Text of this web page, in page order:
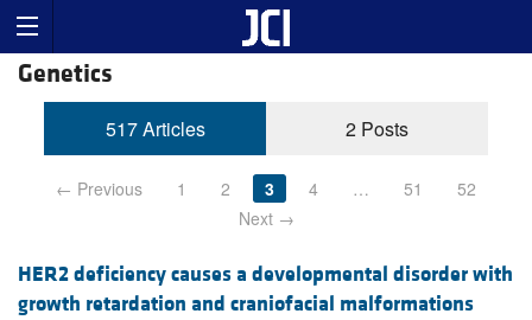
Genetics
517 Articles 2 Posts
← Previous 1 2 3 4 … 51
52
Next →
HER2 deficiency causes a developmental disorder with
growth retardation and craniofacial malformations